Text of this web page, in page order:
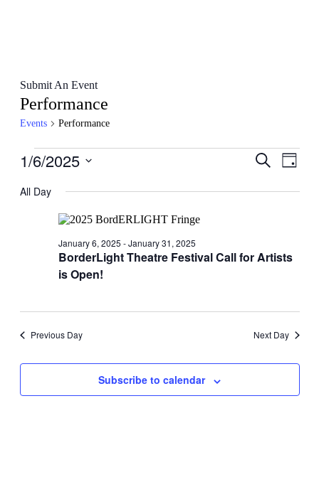
Submit An Event
Performance
Events Performance
Events
January
Events
and
Search
Day
1/6/2025
date.
All Day
BorderLight Theatre Festival Call for Artists
is Open!
January 6, 2025 -January 31, 2025
Previous Day Next Day
Subscribe to calendar